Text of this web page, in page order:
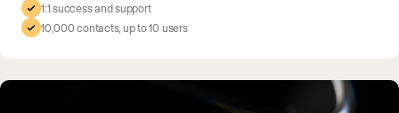
1:1 success and support
10,000 contacts, up to 10 users